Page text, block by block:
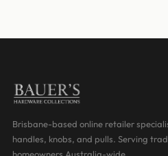
Brisbane-based online retailer
handles, knobs, and pulls. Serving